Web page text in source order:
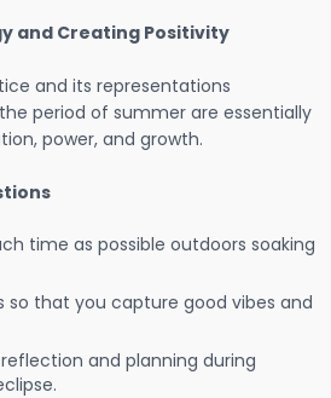
and Creating Positivity
and its representations
period of summer are essentially
power, and growth.
time as possible outdoors soaking
so that you capture good vibes and
and planning during